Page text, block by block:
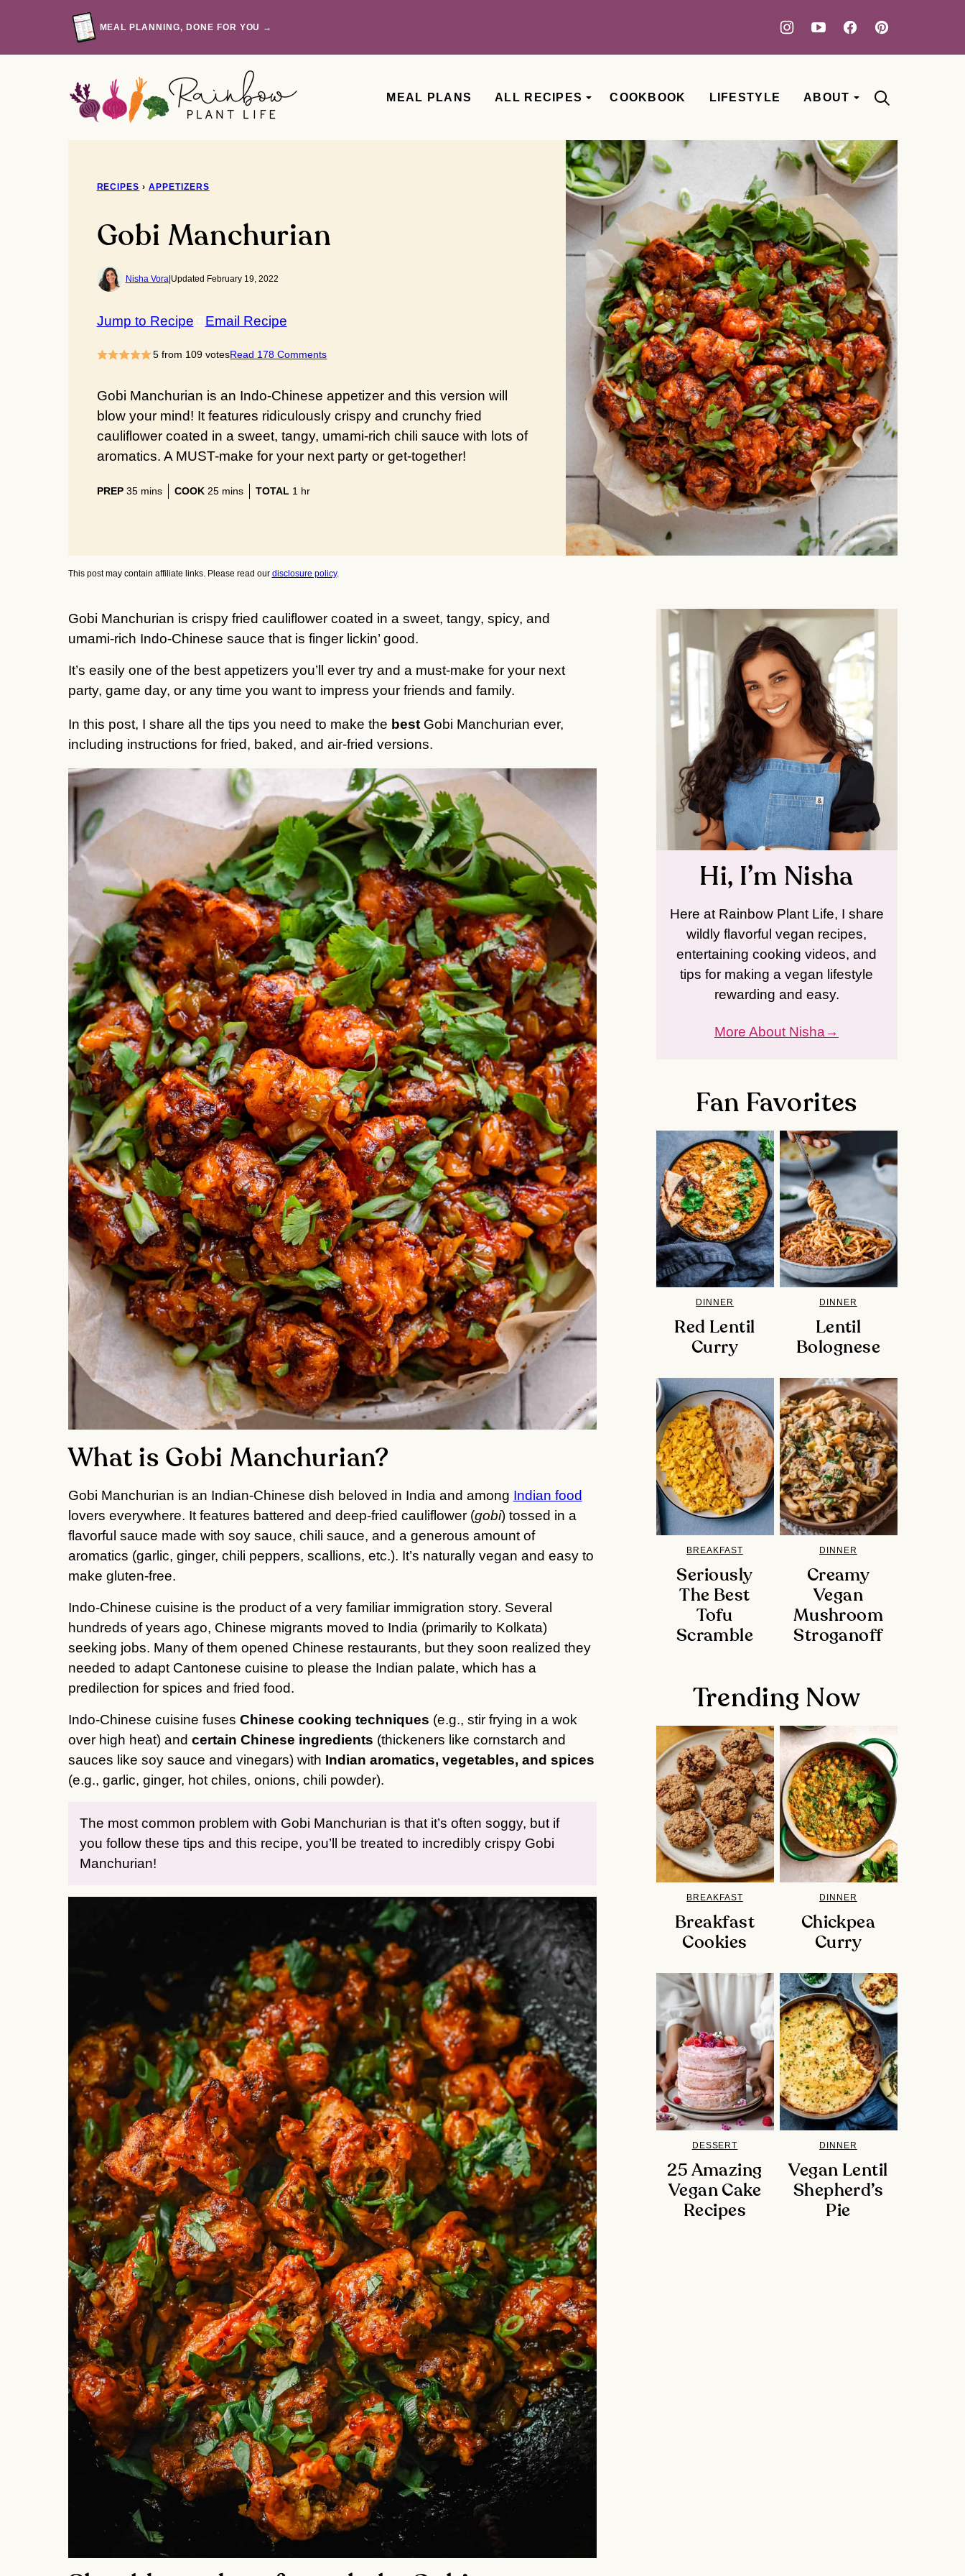
MEAL PLANNING, DONE FOR YOU →
MEAL PLANS ALL RECIPES COOKBOOK LIFESTYLE ABOUT
RECIPES › APPETIZERS
Gobi Manchurian
Nisha Vora| Updated February 19, 2022
Jump to Recipe Email Recipe
5 from 109 votesRead 178 Comments
Gobi Manchurian is an Indo-Chinese appetizer and this version will
blow your mind! It features ridiculously crispy and crunchy fried
cauliflower coated in a sweet, tangy, umami-rich chili sauce with lots of
aromatics. A MUST-make for your next party or get-together!
PREP 35minutes
mins COOK 25minutes
mins TOTAL 1 hour
hr
This post may contain affiliate links. Please read our disclosure policy.
Gobi Manchurian is crispy fried cauliflower coated in a sweet, tangy, spicy, and
umami-rich Indo-Chinese sauce that is finger lickin’ good.
It’s easily one of the best appetizers you’ll ever try and a must-make for your next
party, game day, or any time you want to impress your friends and family.
In this post, I share all the tips you need to make the bestGobi Manchurian ever,
including instructions for fried, baked, and air-fried versions.
What is Gobi Manchurian?
Gobi Manchurian is an Indian-Chinese dish beloved in India and among Indian food
lovers everywhere. It features battered and deep-fried cauliflower (gobi) tossed in a
flavorful sauce made with soy sauce, chili sauce, and a generous amount of
aromatics (garlic, ginger, chili peppers, scallions, etc.). It’s naturally vegan and easy to
make gluten-free.
Indo-Chinese cuisine is the product of a very familiar immigration story. Several
hundreds of years ago, Chinese migrants moved to India (primarily to Kolkata)
seeking jobs. Many of them opened Chinese restaurants, but they soon realized they
needed to adapt Cantonese cuisine to please the Indian palate, which has a
predilection for spices and fried food.
Indo-Chinese cuisine fuses Chinese cooking techniques (e.g., stir frying in a wok
over high heat) and certain Chinese ingredients (thickeners like cornstarch and
sauces like soy sauce and vinegars) with Indian aromatics, vegetables, and spices
(e.g., garlic, ginger, hot chiles, onions, chili powder).
The most common problem with Gobi Manchurian is that it’s often soggy, but if
you follow these tips and this recipe, you’ll be treated to incredibly crispy Gobi
Manchurian!
Hi, I’m Nisha
Here at Rainbow Plant Life, I share
wildly flavorful vegan recipes,
entertaining cooking videos, and
tips for making a vegan lifestyle
rewarding and easy.
More About Nisha
Fan Favorites
DINNER
Red Lentil
Curry
DINNER
Lentil
Bolognese
BREAKFAST
Seriously
The Best
Tofu
Scramble
DINNER
Creamy
Vegan
Mushroom
Stroganoff
Trending Now
BREAKFAST
Breakfast
Cookies
DINNER
Chickpea
Curry
DESSERT
25 Amazing
Vegan Cake
Recipes
DINNER
Vegan Lentil
Shepherd’s
Pie